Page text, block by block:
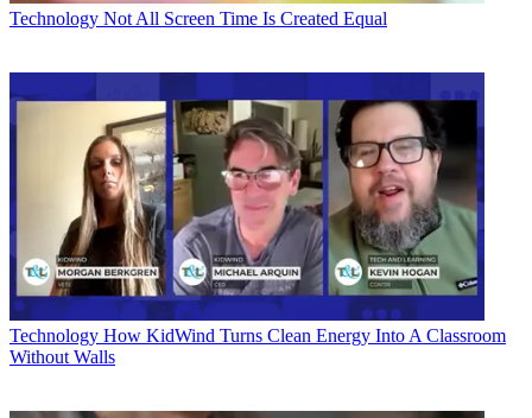
Technology Not All Screen Time Is Created Equal
Technology How KidWind Turns Clean Energy Into A Classroom
Without Walls